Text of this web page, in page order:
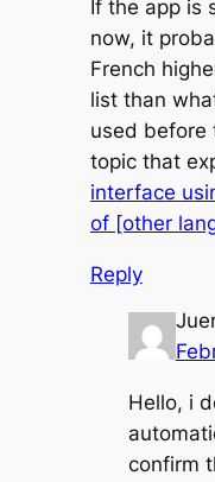
If the app is
now, it
French
list than
used before
topic that
interface
of [other
Reply
Hello, i
confirm